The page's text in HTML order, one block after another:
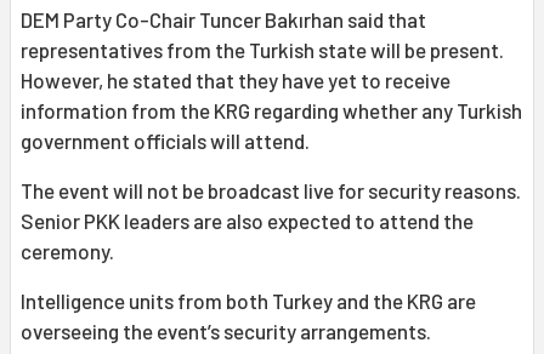
DEM Party Co-Chair Tuncer Bakırhan said that
representatives from the Turkish state will be present.
However, he stated that they have yet to receive
information from the KRG regarding whether any Turkish
government officials will attend.
The event will not be broadcast live for security reasons.
Senior PKK leaders are also expected to attend the
ceremony.
Intelligence units from both Turkey and the KRG are
overseeing the event’s security arrangements.